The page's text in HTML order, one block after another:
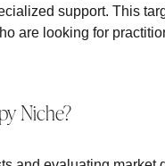
support. This
are looking for
Niche?